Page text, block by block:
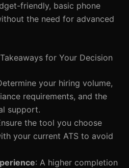
friendly, basic phone
the need for advanced
for Your Decision
your hiring volume,
requirements, and the
support.
the tool you choose
your current ATS to avoid
: A higher completion